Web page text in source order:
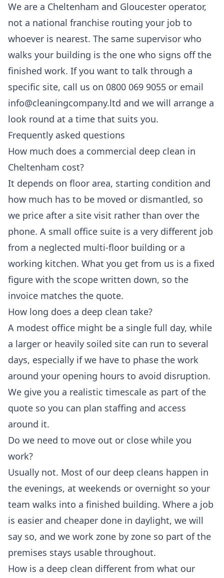
We are a Cheltenham and Gloucester operator,
not a national franchise routing your job to
whoever is nearest. The same supervisor who
walks your building is the one who signs off the
finished work. If you want to talk through a
specific site, call us on 0800 069 9055 or email
info@cleaningcompany.ltd and we will arrange a
look round at a time that suits you.
Frequently asked questions
How much does a commercial deep clean in
Cheltenham cost?
It depends on floor area, starting condition and
how much has to be moved or dismantled, so
we price after a site visit rather than over the
phone. A small office suite is a very different job
from a neglected multi-floor building or a
working kitchen. What you get from us is a fixed
figure with the scope written down, so the
invoice matches the quote.
How long does a deep clean take?
A modest office might be a single full day, while
a larger or heavily soiled site can run to several
days, especially if we have to phase the work
around your opening hours to avoid disruption.
We give you a realistic timescale as part of the
quote so you can plan staffing and access
around it.
Do we need to move out or close while you
work?
Usually not. Most of our deep cleans happen in
the evenings, at weekends or overnight so your
team walks into a finished building. Where a job
is easier and cheaper done in daylight, we will
say so, and we work zone by zone so part of the
premises stays usable throughout.
How is a deep clean different from what our